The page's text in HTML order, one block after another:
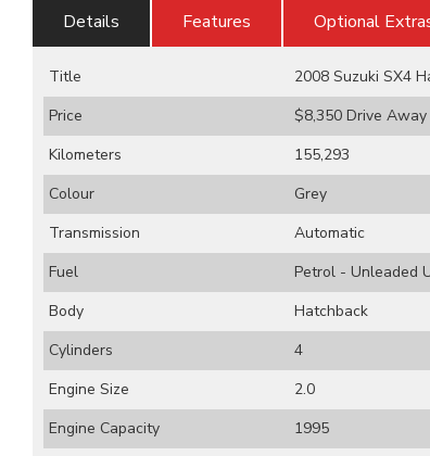
Details Features Optional
Title
2008 Suzuki SX4
Price
$8,350 Drive Away
Kilometers
155,293
Colour
Grey
Transmission
Automatic
Fuel
Petrol - Unleaded
Body
Hatchback
Cylinders
4
Engine Size
2.0
Engine Capacity
1995